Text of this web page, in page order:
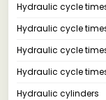
Hydraulic cycle
Hydraulic cycle
Hydraulic cycle
Hydraulic cycle
Hydraulic cylinders